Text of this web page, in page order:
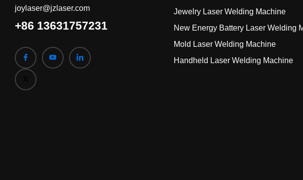
joylaser@jzlaser.com
+86 13631757231
Jewelry Laser Welding Machine
New Energy Battery Laser Welding
Mold Laser Welding Machine
Handheld Laser Welding Machine